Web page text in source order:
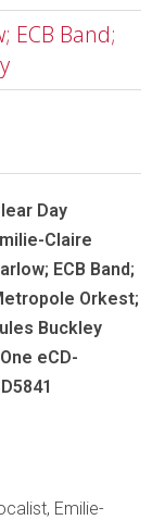
ECB Band;
Day
Claire
ECB Band;
Orkest;
Buckley
eCD-
Emilie-